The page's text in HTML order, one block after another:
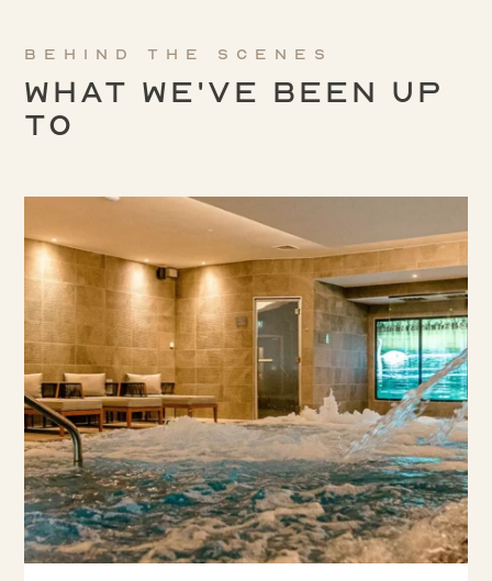
Behind the scenes
What We've been up
to